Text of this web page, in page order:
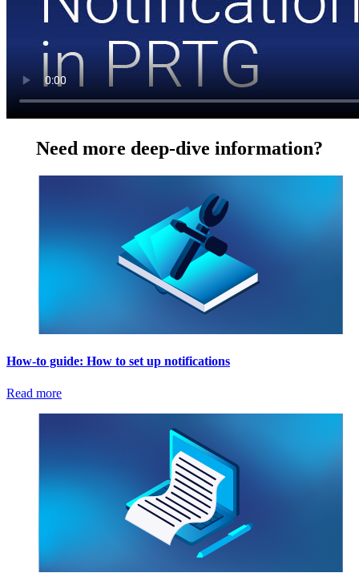
Need more deep-dive information?
How-to guide: How to set up notifications
Read more